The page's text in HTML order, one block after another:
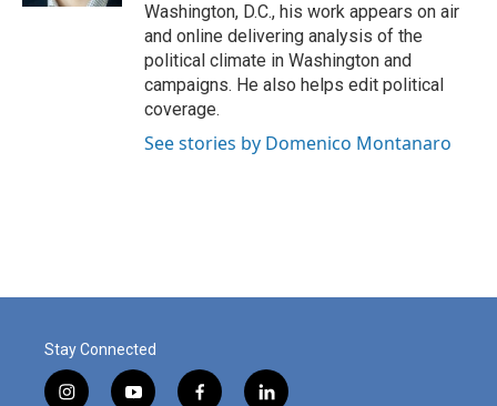
Washington, D.C., his work appears on air
and online delivering analysis of the
political climate in Washington and
campaigns. He also helps edit political
coverage.
See stories by Domenico Montanaro
Stay Connected
i
y
f
l